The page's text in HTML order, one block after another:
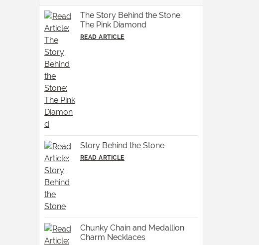
The Story Behind the Stone:
The Pink Diamond
READ ARTICLE
Story Behind the Stone
READ ARTICLE
Chunky Chain and Medallion
Charm Necklaces